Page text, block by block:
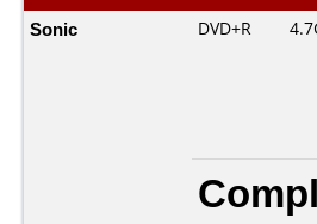
Sonic DVD+R